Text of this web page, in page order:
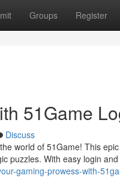
Groups Register
51Game
Discuss
world of 51Game! This
puzzles. With easy login
gaming-prowess-with-